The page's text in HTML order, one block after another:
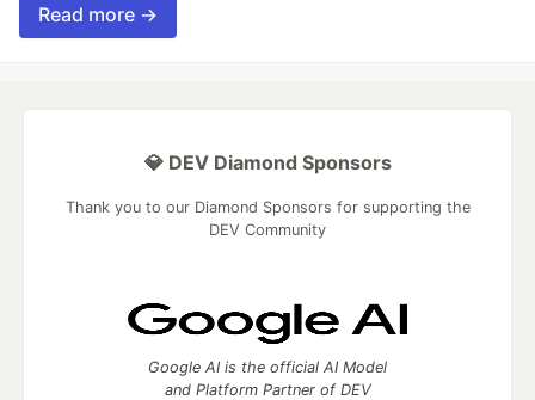
Read more →
💎 DEV Diamond Sponsors
Thank you to our Diamond Sponsors for supporting the
DEV Community
Google AI is the official AI Model
and Platform Partner of DEV